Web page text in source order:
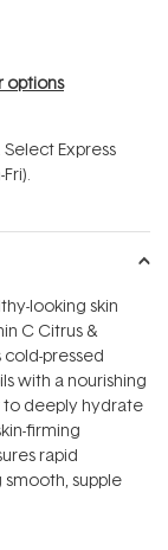
options
Express
looking skin
C Citrus &
pressed
with a nourishing
to deeply hydrate
firming
rapid
supple